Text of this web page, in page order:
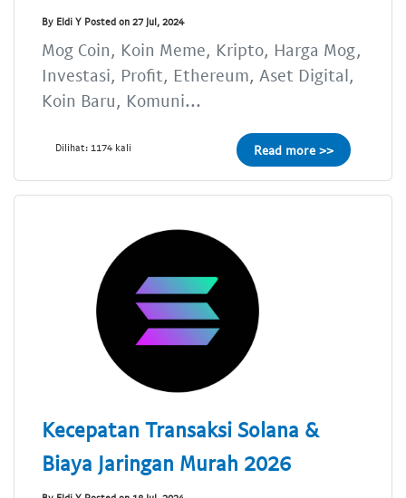
By Eldi Y Posted on 27 Jul, 2024
Mog Coin, Koin Meme, Kripto, Harga Mog,
Investasi, Profit, Ethereum, Aset Digital,
Koin Baru, Komuni...
Dilihat: 1174 kali Read more >>
Kecepatan Transaksi Solana &
Biaya Jaringan Murah 2026